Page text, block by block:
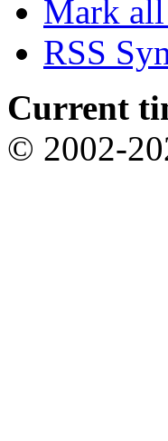
Mark all
RSS
Current
© 2002-